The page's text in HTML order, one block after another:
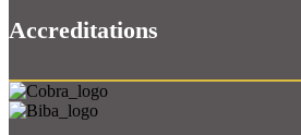
Accreditations